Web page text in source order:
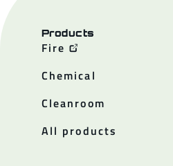
Products
Fire
Chemical
Cleanroom
All products